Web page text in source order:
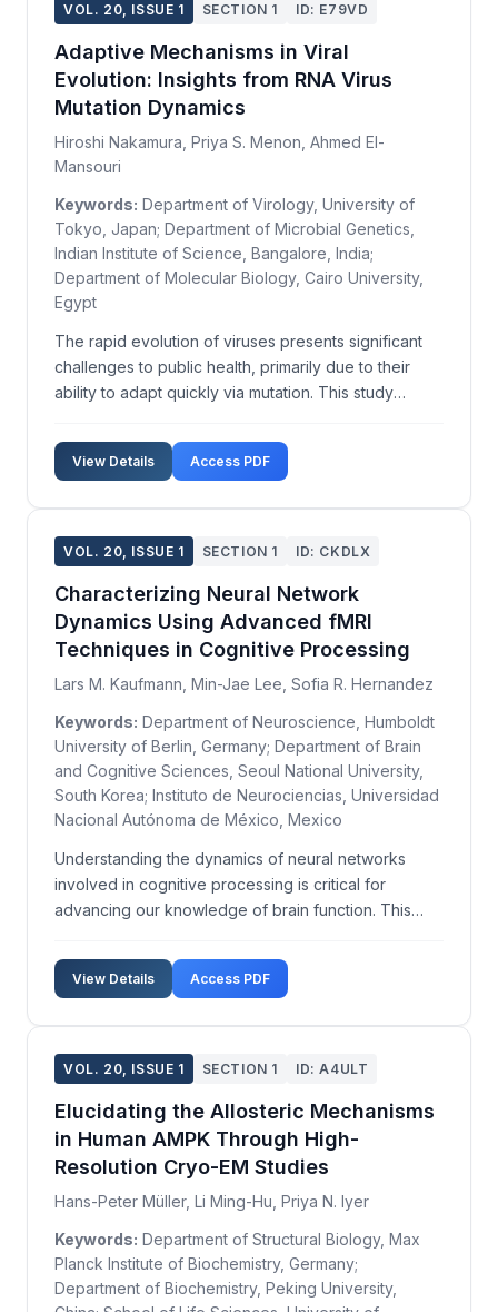
VOL. 20, ISSUE 1 SECTION 1 ID: E79VD
Adaptive Mechanisms in Viral
Evolution: Insights from RNA Virus
Mutation Dynamics
Hiroshi Nakamura, Priya S. Menon, Ahmed El-
Mansouri
Keywords: Department of Virology, University of
Tokyo, Japan; Department of Microbial Genetics,
Indian Institute of Science, Bangalore, India;
Department of Molecular Biology, Cairo University,
Egypt
The rapid evolution of viruses presents significant
challenges to public health, primarily due to their
ability to adapt quickly via mutation. This study
viruses, focusing on mutation dynamics and their
impact on virulence and transmissibility. Utilizi...
View Details Access PDF
VOL. 20, ISSUE 1 SECTION 1 ID: CKDLX
Characterizing Neural Network
Dynamics Using Advanced fMRI
Techniques in Cognitive Processing
Lars M. Kaufmann, Min-Jae Lee, Sofia R. Hernandez
Keywords: Department of Neuroscience, Humboldt
University of Berlin, Germany; Department of Brain
and Cognitive Sciences, Seoul National University,
South Korea; Instituto de Neurociencias, Universidad
Nacional Autónoma de México, Mexico
Understanding the dynamics of neural networks
involved in cognitive processing is critical for
advancing our knowledge of brain function. This
resonance imaging (fMRI) techniques to
characterize the temporal and spatial patterns of
View Details Access PDF
VOL. 20, ISSUE 1 SECTION 1 ID: A4ULT
Elucidating the Allosteric Mechanisms
in Human AMPK Through High-
Resolution Cryo-EM Studies
Hans-Peter Müller, Li Ming-Hu, Priya N. Iyer
Keywords: Department of Structural Biology, Max
Planck Institute of Biochemistry, Germany;
Department of Biochemistry, Peking University,